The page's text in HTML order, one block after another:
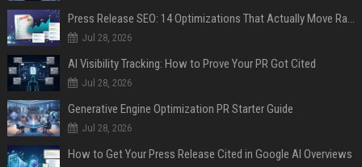
Press Release SEO: 14 Optimizations That Actually Move Rankings
Jul 28, 2026
AI Visibility Tracking: How to Prove Your PR Got Cited
Jul 28, 2026
Generative Engine Optimization PR Starter Guide
Jul 28, 2026
How to Get Your Press Release Cited in Google AI Overviews